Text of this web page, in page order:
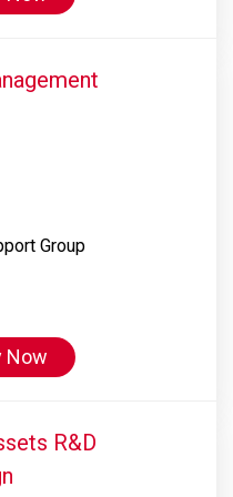
Group
Now
R&D